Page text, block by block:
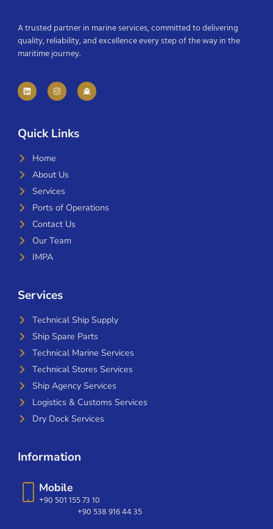
A trusted partner in marine services, committed to delivering
quality, reliability, and excellence every step of the way in the
maritime journey.
Quick Links
Home
About Us
Services
Ports of Operations
Contact Us
Our Team
IMPA
Services
Technical Ship Supply
Ship Spare Parts
Technical Marine Services
Technical Stores Services
Ship Agency Services
Logistics & Customs Services
Dry Dock Services
Information
Mobile
+90 501 155 73 10
+90 538 916 44 35